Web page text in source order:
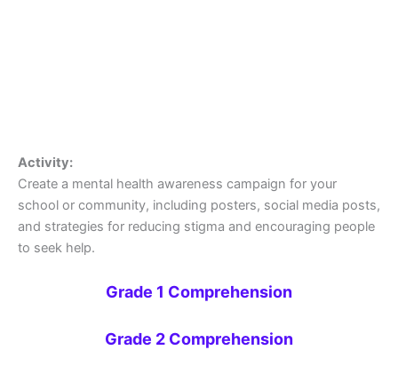
Activity:
Create a mental health awareness campaign for your
school or community, including posters, social media posts,
and strategies for reducing stigma and encouraging people
to seek help.
Grade 1 Comprehension
Grade 2 Comprehension